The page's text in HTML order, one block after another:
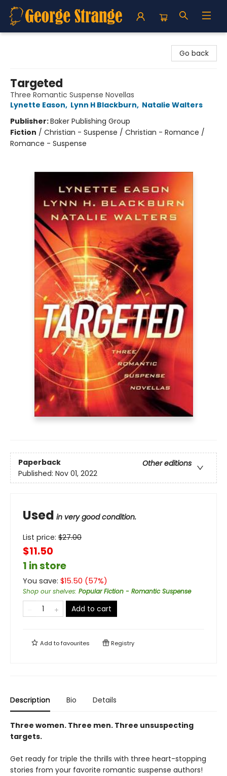
Go back
Targeted
Three Romantic Suspense Novellas
Lynette Eason, Lynn H Blackburn, Natalie Walters
Publisher:Baker Publishing Group
Fiction / Christian - Suspense / Christian - Romance /
Romance - Suspense
Paperback
Other editions
Published: Nov 01, 2022
Used in very good condition.
List price: $27.00
$11.50
1 in store
You save: $15.50 (57%)
Shop our shelves: Popular Fiction - Romantic Suspense
Add to cart
Add tofavourites Registry
Description Bio Details
Three women. Three men. Three unsuspecting
targets.
Get ready for triple the thrills with three heart-stopping
stories from your favorite romantic suspense authors!